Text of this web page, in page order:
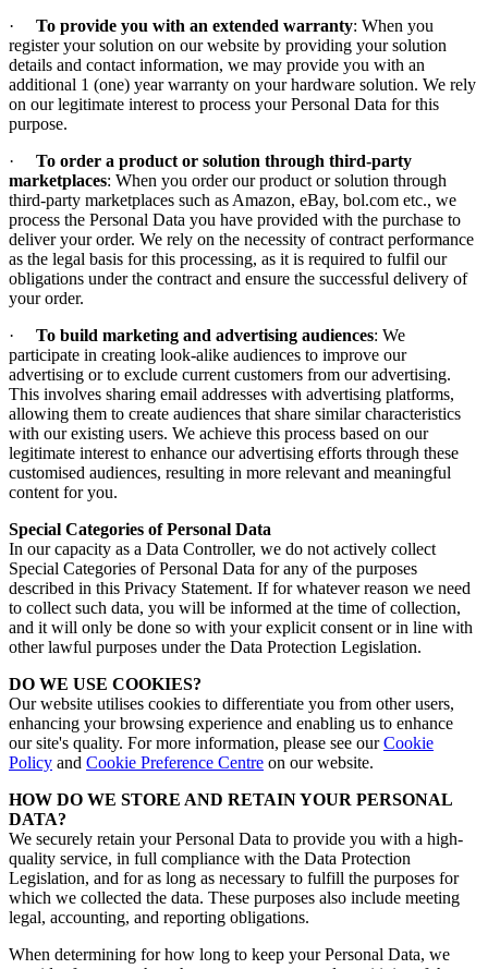
· To provide you with an extended warranty: When you
register your solution on our website by providing your solution
details and contact information, we may provide you with an
additional 1 (one) year warranty on your hardware solution. We rely
on our legitimate interest to process your Personal Data for this
purpose.
· To order a product or solution through third-party
marketplaces: When you order our product or solution through
third-party marketplaces such as Amazon, eBay, bol.com etc., we
process the Personal Data you have provided with the purchase to
deliver your order. We rely on the necessity of contract performance
as the legal basis for this processing, as it is required to fulfil our
obligations under the contract and ensure the successful delivery of
your order.
· To build marketing and advertising audiences: We
participate in creating look-alike audiences to improve our
advertising or to exclude current customers from our advertising.
This involves sharing email addresses with advertising platforms,
allowing them to create audiences that share similar characteristics
with our existing users. We achieve this process based on our
legitimate interest to enhance our advertising efforts through these
customised audiences, resulting in more relevant and meaningful
content for you.
Special Categories of Personal Data
In our capacity as a Data Controller, we do not actively collect
Special Categories of Personal Data for any of the purposes
described in this Privacy Statement. If for whatever reason we need
to collect such data, you will be informed at the time of collection,
and it will only be done so with your explicit consent or in line with
other lawful purposes under the Data Protection Legislation.
DO WE USE COOKIES?
Our website utilises cookies to differentiate you from other users,
enhancing your browsing experience and enabling us to enhance
our site's quality. For more information, please see ourCookie
Policy and Cookie Preference Centre on our website.
HOW DO WE STORE AND RETAIN YOUR PERSONAL
DATA?
We securely retain your Personal Data to provide you with a high-
quality service, in full compliance with the Data Protection
Legislation, and for as long as necessary to fulfill the purposes for
which we collected the data. These purposes also include meeting
legal, accounting, and reporting obligations.
When determining for how long to keep your Personal Data, we